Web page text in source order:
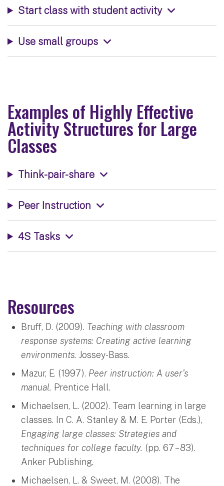
Start class with student activity
Use small groups
Examples of Highly Effective
Activity Structures for Large
Classes
Think-pair-share
Peer Instruction
4S Tasks
Resources
Bruff, D. (2009). Teaching with classroom
response systems: Creating active learning
environments. Jossey-Bass.
Mazur, E. (1997). Peer instruction: A user’s
manual. Prentice Hall.
Michaelsen, L. (2002). Team learning in large
classes. In C. A. Stanley & M. E. Porter (Eds.),
Engaging large classes: Strategies and
techniques for college faculty. (pp. 67 – 83).
Anker Publishing.
Michaelsen, L. & Sweet, M. (2008). The